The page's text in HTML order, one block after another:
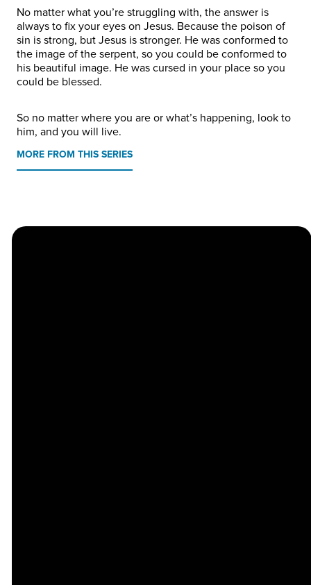
No matter what you’re struggling with, the answer is
always to fix your eyes on Jesus. Because the poison of
sin is strong, but Jesus is stronger. He was conformed to
the image of the serpent, so you could be conformed to
his beautiful image. He was cursed in your place so you
could be blessed.
So no matter where you are or what’s happening, look to
him, and you will live.
MORE FROM THIS SERIES